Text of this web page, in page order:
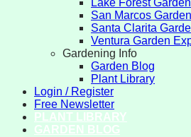
Lake Forest
San Marcos
Santa Clarita
Ventura Garden
Gardening Info
Garden Blog
Plant Library
Login / Register
Free Newsletter
PLANT LIBRARY
GARDEN BLOG